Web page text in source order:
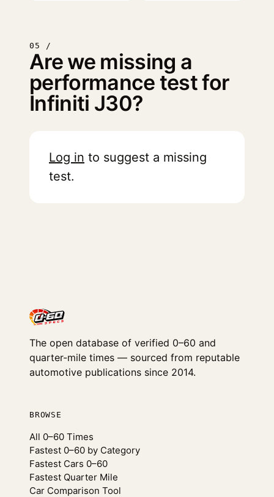
05 /
Are we missing a
performance test for
Infiniti J30?
Log in to suggest a missing
test.
The open database of verified 0–60 and
quarter-mile times — sourced from reputable
automotive publications since 2014.
BROWSE
All 0–60 Times
Fastest 0–60 by Category
Fastest Cars 0–60
Fastest Quarter Mile
Car Comparison Tool